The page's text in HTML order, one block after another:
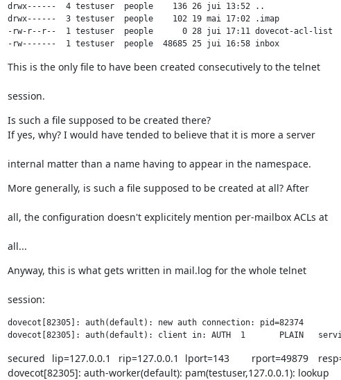
drwx------  4 testuser  people    136 26 jui 13:52 ..
drwx------  3 testuser  people    102 19 mai 17:02 .imap
-rw-r--r--  1 testuser  people      0 28 jui 17:11 dovecot-acl-list
-rw-------  1 testuser  people  48685 25 jui 16:58 inbox
This is the only file to have been created consecutively to the telnet
session.
Is such a file supposed to be created there?
If yes, why? I would have tended to believe that it is more a server
internal matter than a name having to appear in the namespace.
More generally, is such a file supposed to be created at all? After
all, the configuration doesn't explicitely mention per-mailbox ACLs at
all...
Anyway, this is what gets written in mail.log for the whole telnet
session:
dovecot[82305]: auth(default): new auth connection: pid=82374
secured	lip=127.0.0.1	rip=127.0.0.1	lport=143	rport=49879	resp=<hidden>
dovecot[82305]: auth-worker(default): pam(testuser,127.0.0.1): lookup